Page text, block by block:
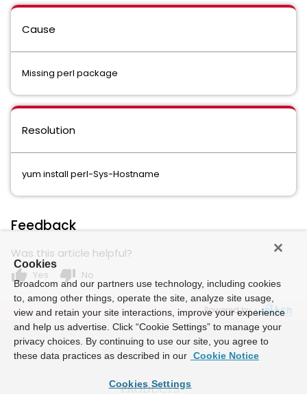
Cause
Missing perl package
Resolution
yum install perl-Sys-Hostname
Feedback
Was this article helpful?
thumb_up Yes thumb_down No
Powered by
Cookies
Broadcom and our partners use technology, including cookies
to, among other things, operate the site, analyze site usage,
view and retain your site interactions, improve your experience
and help us advertise. Click “Cookie Settings” to manage your
privacy choices. By continuing to use our site, you agree to
these data practices as described in our Cookie Notice
Cookies Settings